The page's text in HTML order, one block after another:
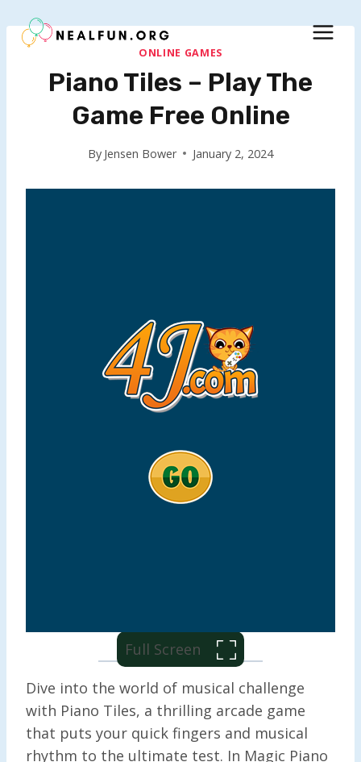
to
ONLINE GAMES
Piano Tiles – Play The
Game Free Online
By Jensen Bower January 2, 2024
Full Screen
Dive into the world of musical challenge
with Piano Tiles, a thrilling arcade game
that puts your quick fingers and musical
rhythm to the ultimate test. In Magic Piano